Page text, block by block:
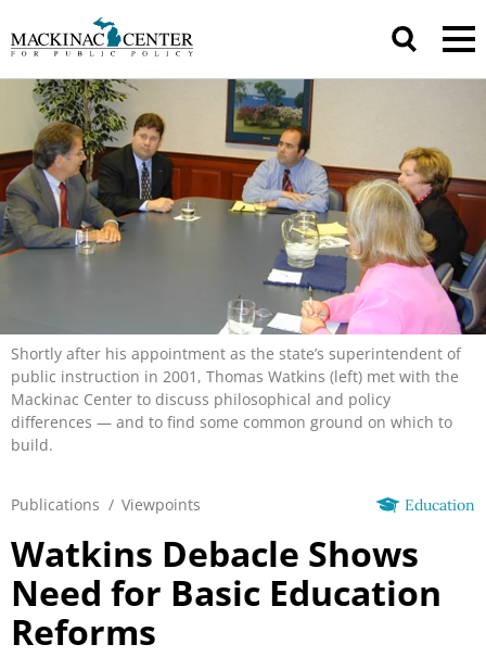
Shortly after his appointment as the state’s superintendent of
public instruction in 2001, Thomas Watkins (left) met with the
Mackinac Center to discuss philosophical and policy
differences — and to find some common ground on which to
build.
Education
Publications / Viewpoints
Watkins Debacle Shows
Need for Basic Education
Reforms